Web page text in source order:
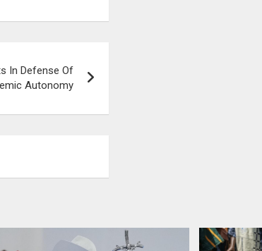
In Defense Of
Autonomy